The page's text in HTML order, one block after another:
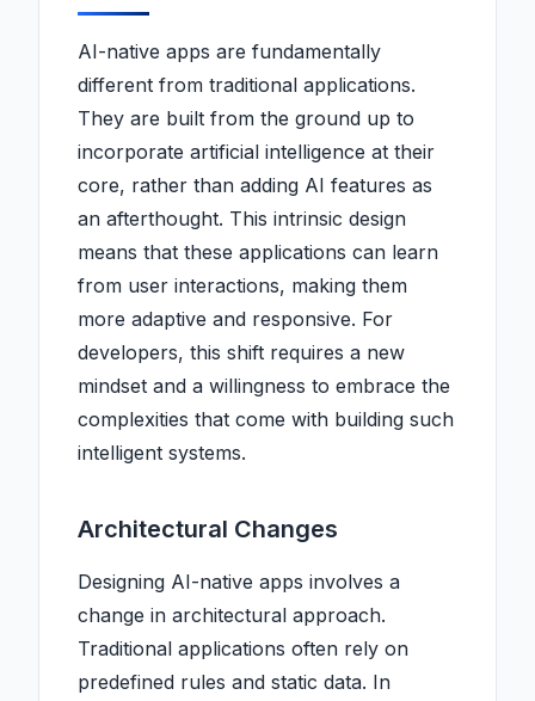
AI-native apps are fundamentally
different from traditional applications.
They are built from the ground up to
incorporate artificial intelligence at their
core, rather than adding AI features as
an afterthought. This intrinsic design
means that these applications can learn
from user interactions, making them
more adaptive and responsive. For
developers, this shift requires a new
mindset and a willingness to embrace the
complexities that come with building such
intelligent systems.
Architectural Changes
Designing AI-native apps involves a
change in architectural approach.
Traditional applications often rely on
predefined rules and static data. In